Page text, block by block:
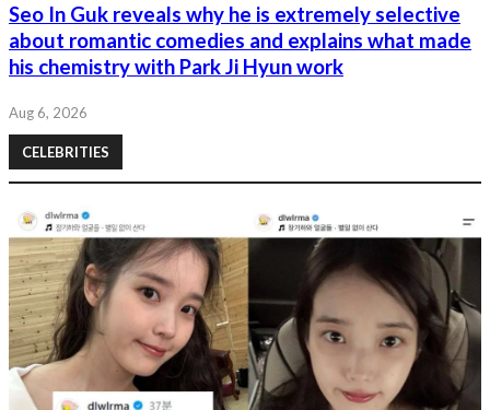
Seo In Guk reveals why he is extremely selective
about romantic comedies and explains what made
his chemistry with Park Ji Hyun work
Aug 6, 2026
CELEBRITIES